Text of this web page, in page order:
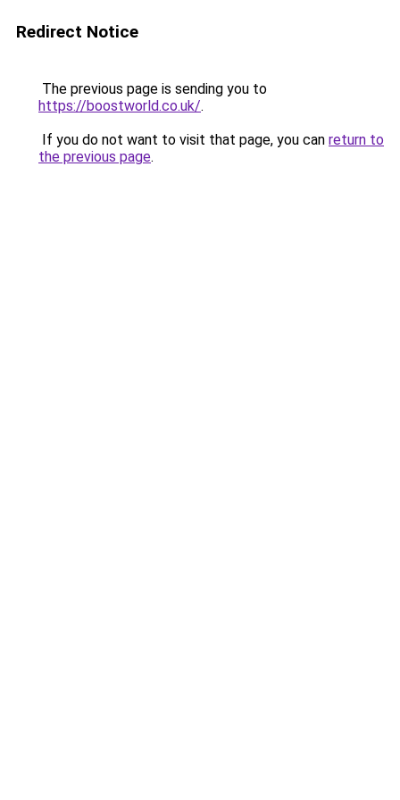
Redirect Notice
The previous page is sending you to
https://boostworld.co.uk/.
If you do not want to visit that page, you can return to
the previous page.